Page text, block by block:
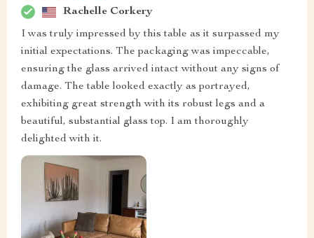
Rachelle Corkery
I was truly impressed by this table as it surpassed my
initial expectations. The packaging was impeccable,
ensuring the glass arrived intact without any signs of
damage. The table looked exactly as portrayed,
exhibiting great strength with its robust legs and a
beautiful, substantial glass top. I am thoroughly
delighted with it.